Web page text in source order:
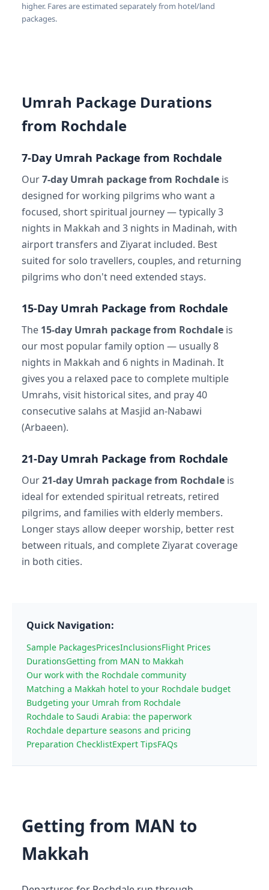
higher. Fares are estimated separately from hotel/land
packages.
Umrah Package Durations
from Rochdale
7-Day Umrah Package from Rochdale
Our7-day Umrah package from Rochdale is
designed for working pilgrims who want a
focused, short spiritual journey — typically 3
nights in Makkah and 3 nights in Madinah, with
airport transfers and Ziyarat included. Best
suited for solo travellers, couples, and returning
pilgrims who don't need extended stays.
15-Day Umrah Package from Rochdale
The 15-day Umrah package from Rochdale is
our most popular family option — usually 8
nights in Makkah and 6 nights in Madinah. It
gives you a relaxed pace to complete multiple
Umrahs, visit historical sites, and pray 40
consecutive salahs at Masjid an-Nabawi
(Arbaeen).
21-Day Umrah Package from Rochdale
Our21-day Umrah package from Rochdale is
ideal for extended spiritual retreats, retired
pilgrims, and families with elderly members.
Longer stays allow deeper worship, better rest
between rituals, and complete Ziyarat coverage
in both cities.
Quick Navigation:
Sample PackagesPricesInclusionsFlight Prices
DurationsGetting from MAN to Makkah
Our work with the Rochdale community
Matching a Makkah hotel to your Rochdale budget
Budgeting your Umrah from Rochdale
Rochdale to Saudi Arabia: the paperwork
Rochdale departure seasons and pricing
Preparation ChecklistExpert TipsFAQs
Getting from MAN to
Makkah